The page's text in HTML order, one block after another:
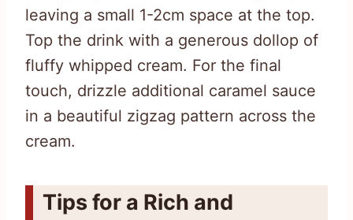
leaving a small 1-2cm space at the top.
Top the drink with a generous dollop of
fluffy whipped cream. For the final
touch, drizzle additional caramel sauce
in a beautiful zigzag pattern across the
cream.
Tips for a Rich and